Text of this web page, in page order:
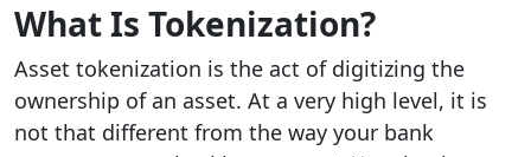
What Is Tokenization?
Asset tokenization is the act of digitizing the
ownership of an asset. At a very high level, it is
not that different from the way your bank